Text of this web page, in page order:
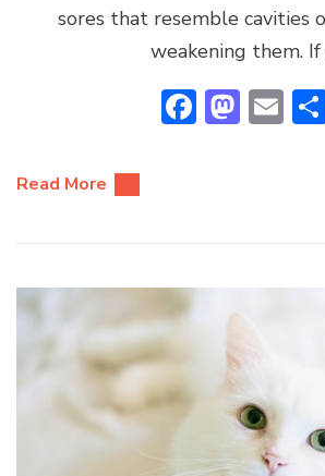
sores that resemble cavities
weakening them.
Read More